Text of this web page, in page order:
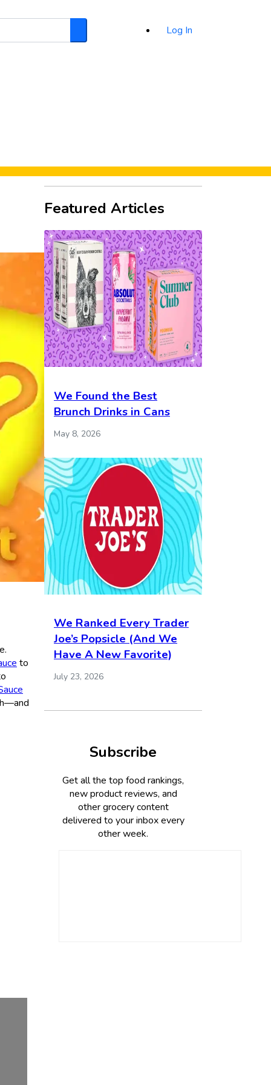
Search
Log In
to
Featured Articles
We Found the Best
Brunch Drinks in Cans
May 8, 2026
We Ranked Every Trader
Joe’s Popsicle (And We
Have A New Favorite)
July 23, 2026
Subscribe
Get all the top food rankings,
new product reviews, and
other grocery content
delivered to your inbox every
other week.